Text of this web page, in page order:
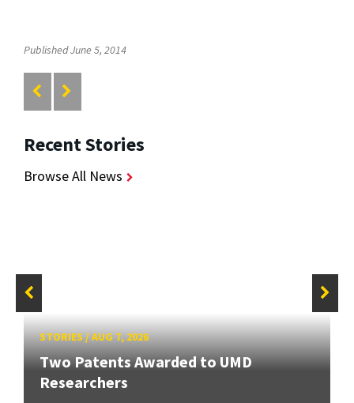
Published June 5, 2014
Recent Stories
Browse All News
STORIES/AUG 7, 2026
Two Patents Awarded to UMD
Researchers